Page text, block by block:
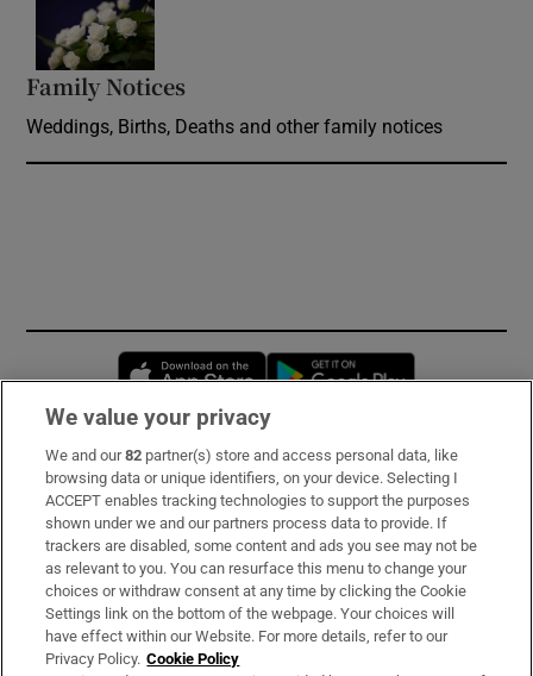
Family Notices
Weddings, Births, Deaths and other family notices
Opens in new window
Subscribe
Support
About Us
Irish Times Products & Services
We value your privacy
We and our82 partner(s) store and access personal data, like
browsing data or unique identifiers, on your device. Selecting I
ACCEPT enables tracking technologies to support the purposes
shown under we and our partners process data to provide. If
trackers are disabled, some content and ads you see may not be
as relevant to you. You can resurface this menu to change your
choices or withdraw consent at any time by clicking the Cookie
Settings link on the bottom of the webpage. Your choices will
have effect within our Website. For more details, refer to our
Privacy Policy. Cookie Policy